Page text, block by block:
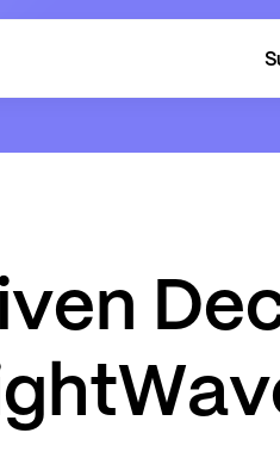
iven De
g htWav